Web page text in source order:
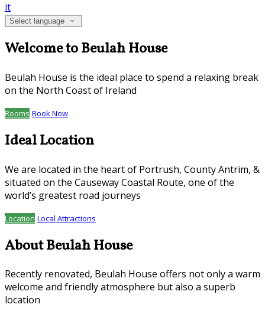
it
Select language
Welcome to Beulah House
Beulah House is the ideal place to spend a relaxing break
on the North Coast of Ireland
Rooms Book Now
Ideal Location
We are located in the heart of Portrush, County Antrim, &
situated on the Causeway Coastal Route, one of the
world’s greatest road journeys
Location Local Attractions
About Beulah House
Recently renovated, Beulah House offers not only a warm
welcome and friendly atmosphere but also a superb
location